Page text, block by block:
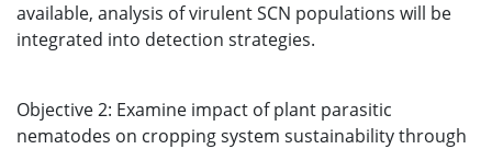
available, analysis of virulent SCN populations will be
integrated into detection strategies.
Objective 2: Examine impact of plant parasitic
nematodes on cropping system sustainability through